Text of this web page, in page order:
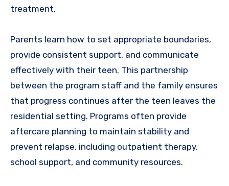
treatment.
Parents learn how to set appropriate boundaries,
provide consistent support, and communicate
effectively with their teen. This partnership
between the program staff and the family ensures
that progress continues after the teen leaves the
residential setting. Programs often provide
aftercare planning to maintain stability and
prevent relapse, including outpatient therapy,
school support, and community resources.